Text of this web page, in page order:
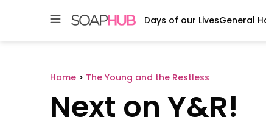
Days of our LivesGeneral
Home > The Young and the Restless
Next on Y&R!